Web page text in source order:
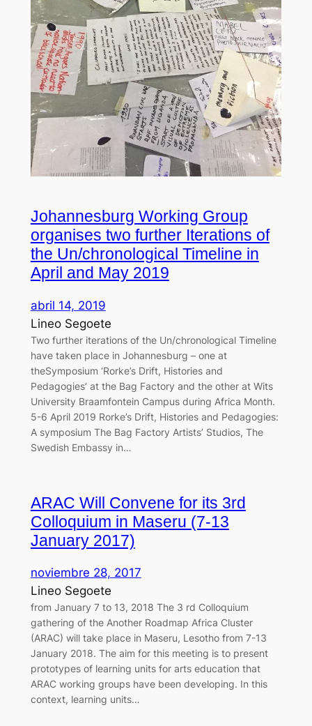
Johannesburg Working Group
organises two further Iterations of
the Un/chronological Timeline in
April and May 2019
abril 14, 2019
Lineo Segoete
Two further iterations of the Un/chronological Timeline
have taken place in Johannesburg – one at
theSymposium ‘Rorke’s Drift, Histories and
Pedagogies’ at the Bag Factory and the other at Wits
University Braamfontein Campus during Africa Month.
5-6 April 2019 Rorke’s Drift, Histories and Pedagogies:
A symposium The Bag Factory Artists’ Studios, The
Swedish Embassy in…
ARAC Will Convene for its 3rd
Colloquium in Maseru (7-13
January 2017)
noviembre 28, 2017
Lineo Segoete
from January 7 to 13, 2018 The 3 rd Colloquium
gathering of the Another Roadmap Africa Cluster
(ARAC) will take place in Maseru, Lesotho from 7-13
January 2018. The aim for this meeting is to present
prototypes of learning units for arts education that
ARAC working groups have been developing. In this
context, learning units…